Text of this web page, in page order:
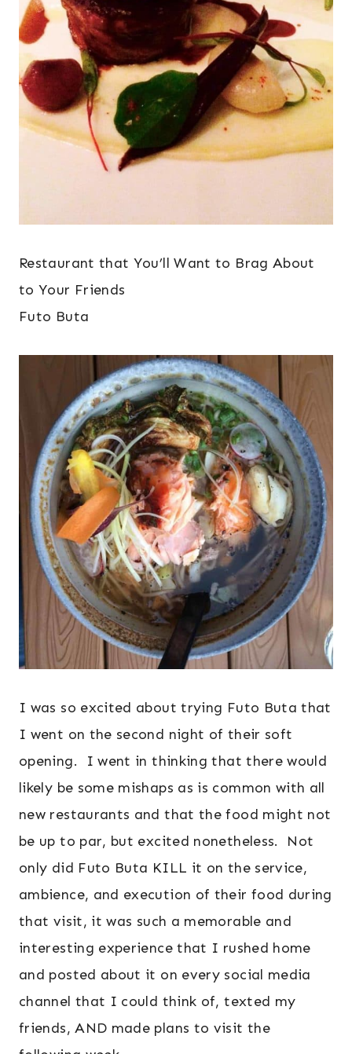
Restaurant that You’ll Want to Brag About
to Your Friends
Futo Buta
I was so excited about trying Futo Buta that
I went on the second night of their soft
opening. I went in thinking that there would
likely be some mishaps as is common with all
new restaurants and that the food might not
be up to par, but excited nonetheless. Not
only did Futo Buta KILL it on the service,
ambience, and execution of their food during
that visit, it was such a memorable and
interesting experience that I rushed home
and posted about it on every social media
channel that I could think of, texted my
friends, AND made plans to visit the